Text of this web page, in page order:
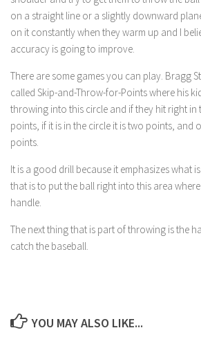
on a straight line or a slightly downward
on it constantly when they warm up and I
accuracy is going to improve.
There are some games you can play. Bragg
called Skip-and-Throw-for-Points where his
throwing into this circle and if they hit right in
points, if it is in the circle it is two points, and
points.
It is a good drill because it emphasizes what
that is to put the ball right into this area
handle.
The next thing that is part of throwing is the
catch the baseball.
YOU MAY ALSO LIKE...